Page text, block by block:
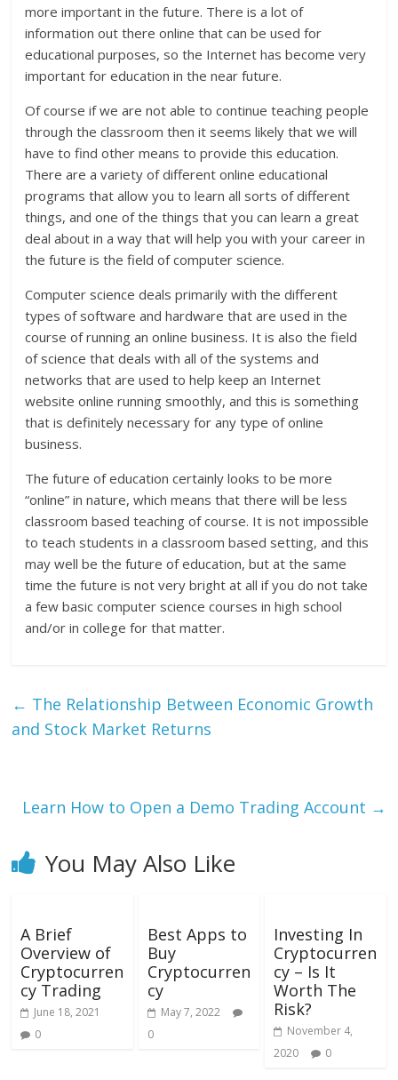
more important in the future. There is a lot of
information out there online that can be used for
educational purposes, so the Internet has become very
important for education in the near future.
Of course if we are not able to continue teaching people
through the classroom then it seems likely that we will
have to find other means to provide this education.
There are a variety of different online educational
programs that allow you to learn all sorts of different
things, and one of the things that you can learn a great
deal about in a way that will help you with your career in
the future is the field of computer science.
Computer science deals primarily with the different
types of software and hardware that are used in the
course of running an online business. It is also the field
of science that deals with all of the systems and
networks that are used to help keep an Internet
website online running smoothly, and this is something
that is definitely necessary for any type of online
business.
The future of education certainly looks to be more
“online” in nature, which means that there will be less
classroom based teaching of course. It is not impossible
to teach students in a classroom based setting, and this
may well be the future of education, but at the same
time the future is not very bright at all if you do not take
a few basic computer science courses in high school
and/or in college for that matter.
← The Relationship Between Economic Growth
and Stock Market Returns
Learn How to Open a Demo Trading Account →
You May Also Like
A Brief
Overview of
Cryptocurren
cy Trading
June 18, 2021
0
Best Apps to
Buy
Cryptocurren
cy
May 7, 2022
0
Investing In
Cryptocurren
cy – Is It
Worth The
Risk?
November 4,
2020
0